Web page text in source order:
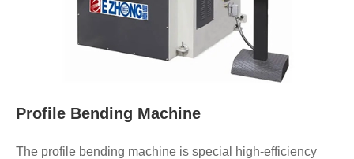
Profile Bending Machine
The profile bending machine is special high-efficiency